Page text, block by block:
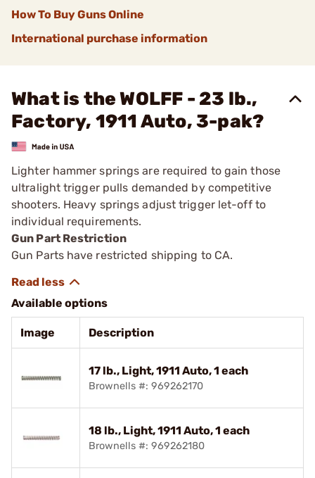
How To Buy Guns Online
International purchase information
What is the WOLFF - 23 lb.,
Factory, 1911 Auto, 3-pak?
Lighter hammer springs are required to gain those
ultralight trigger pulls demanded by competitive
shooters. Heavy springs adjust trigger let-off to
individual requirements.
Gun Part Restriction
Gun Parts have restricted shipping to CA.
Available options
Image Description
17 lb., Light, 1911 Auto, 1 each
Brownells #: 969262170
18 lb., Light, 1911 Auto, 1 each
Brownells #: 969262180